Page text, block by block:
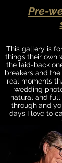
Pre-
This gallery is
things their own
the laid-back
breakers and
real moments
wedding
natural and full
through and
days I love to